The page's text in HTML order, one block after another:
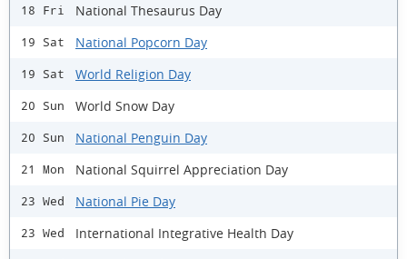
18 Fri National Thesaurus Day
19 Sat National Popcorn Day
19 Sat World Religion Day
20 Sun World Snow Day
20 Sun National Penguin Day
21 Mon National Squirrel Appreciation Day
23 Wed National Pie Day
23 Wed International Integrative Health Day